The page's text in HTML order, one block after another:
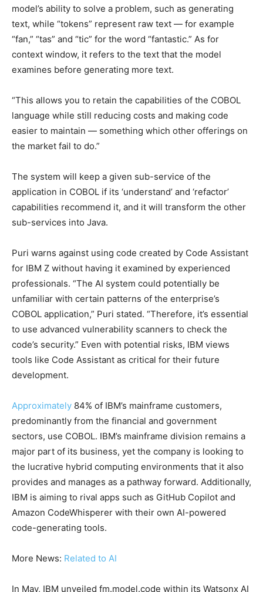
model’s ability to solve a problem, such as generating
text, while “tokens” represent raw text — for example
“fan,” “tas” and “tic” for the word “fantastic.” As for
context window, it refers to the text that the model
examines before generating more text.
“This allows you to retain the capabilities of the COBOL
language while still reducing costs and making code
easier to maintain — something which other offerings on
the market fail to do.”
The system will keep a given sub-service of the
application in COBOL if its ‘understand’ and ‘refactor’
capabilities recommend it, and it will transform the other
sub-services into Java.
Puri warns against using code created by Code Assistant
for IBM Z without having it examined by experienced
professionals. “The AI system could potentially be
unfamiliar with certain patterns of the enterprise’s
COBOL application,” Puri stated. “Therefore, it’s essential
to use advanced vulnerability scanners to check the
code’s security.” Even with potential risks, IBM views
tools like Code Assistant as critical for their future
development.
Approximately 84% of IBM’s mainframe customers,
predominantly from the financial and government
sectors, use COBOL. IBM’s mainframe division remains a
major part of its business, yet the company is looking to
the lucrative hybrid computing environments that it also
provides and manages as a pathway forward. Additionally,
IBM is aiming to rival apps such as GitHub Copilot and
Amazon CodeWhisperer with their own AI-powered
code-generating tools.
More News: Related to AI
In May, IBM unveiled fm.model.code within its Watsonx AI